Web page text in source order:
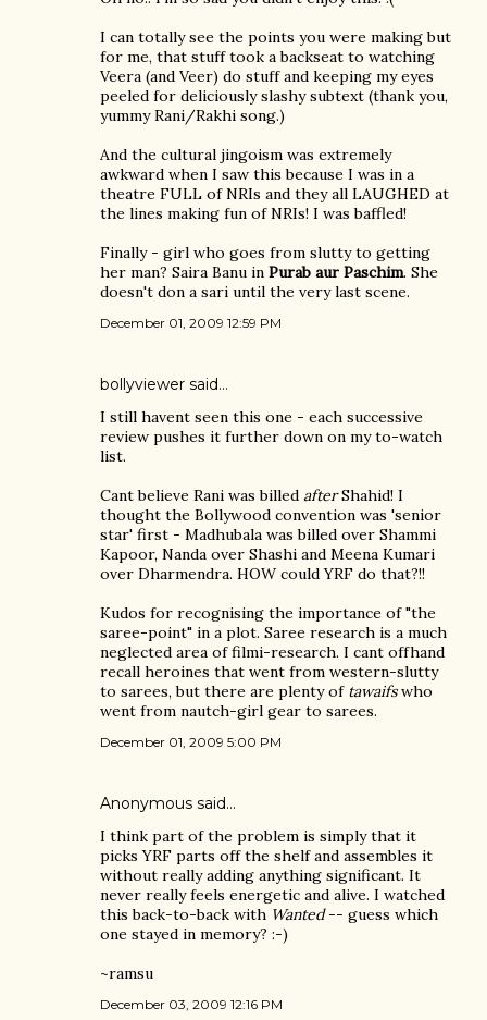
I can totally see the points you were making but
for me, that stuff took a backseat to watching
Veera (and Veer) do stuff and keeping my eyes
peeled for deliciously slashy subtext (thank you,
yummy Rani/Rakhi song.)
And the cultural jingoism was extremely
awkward when I saw this because I was in a
theatre FULL of NRIs and they all LAUGHED at
the lines making fun of NRIs! I was baffled!
Finally - girl who goes from slutty to getting
her man? Saira Banu in Purab aur Paschim. She
doesn't don a sari until the very last scene.
December 01, 2009 12:59 PM
bollyviewer said…
I still havent seen this one - each successive
review pushes it further down on my to-watch
list.
Cant believe Rani was billed afterShahid! I
thought the Bollywood convention was 'senior
star' first - Madhubala was billed over Shammi
Kapoor, Nanda over Shashi and Meena Kumari
over Dharmendra. HOW could YRF do that?!!
Kudos for recognising the importance of "the
saree-point" in a plot. Saree research is a much
neglected area of filmi-research. I cant offhand
recall heroines that went from western-slutty
to sarees, but there are plenty of tawaifswho
went from nautch-girl gear to sarees.
December 01, 2009 5:00 PM
Anonymous said…
I think part of the problem is simply that it
picks YRF parts off the shelf and assembles it
without really adding anything significant. It
never really feels energetic and alive. I watched
this back-to-back with Wanted-- guess which
one stayed in memory? :-)
~ramsu
December 03, 2009 12:16 PM